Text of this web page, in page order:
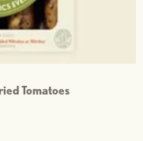
Tomatoes